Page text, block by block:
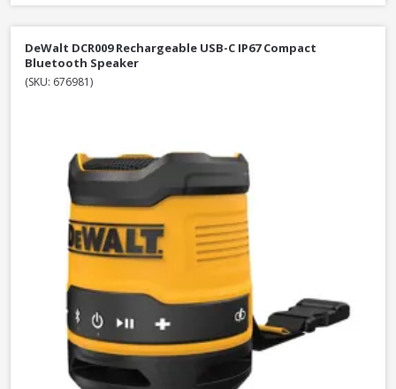
DeWalt DCR009 Rechargeable USB-C IP67 Compact
Bluetooth Speaker
(SKU: 676981)